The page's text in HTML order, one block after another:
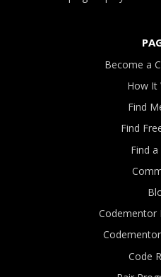
Become a
How It
Find
Find
Find
Codementor
Code